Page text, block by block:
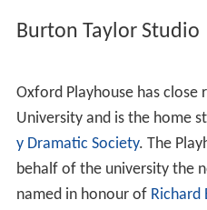
Burton Taylor Studio
Oxford Playhouse has
University and is the home
y Dramatic Society. The
behalf of the university the
named in honour of Richard